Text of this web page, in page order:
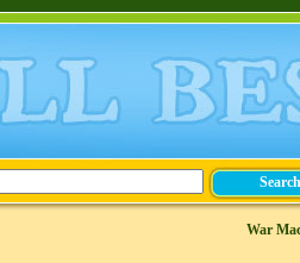
War